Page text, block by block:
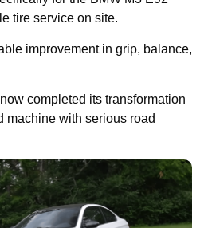
tire service on site.
improvement in grip, balance,
completed its transformation
machine with serious road